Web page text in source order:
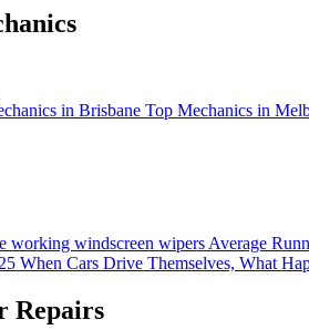
in Brisbane Top Mechanics in
working windscreen wipersAverage
When Cars Drive Themselves, What
Repairs